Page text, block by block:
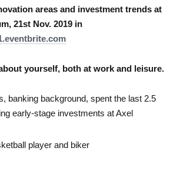
areas and investment trends at
21st Nov. 2019 in
yourself, both at work and leisure.
banking background, spent the last 2.5
early-stage investments at Axel
player and biker